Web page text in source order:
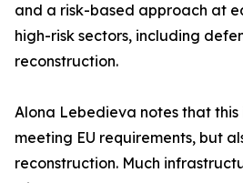
and a risk-based approach at
high-risk sectors, including
reconstruction.
Alona Lebedieva notes that
meeting EU requirements, but
reconstruction. Much